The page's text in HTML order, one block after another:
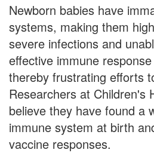
Newborn babies have
systems, making them
severe infections and
effective immune
thereby frustrating efforts
Researchers at Children's
believe they have found a
immune system at birth
vaccine responses.